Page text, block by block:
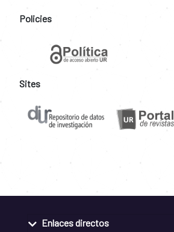
Policies
Sites
Enlaces directos